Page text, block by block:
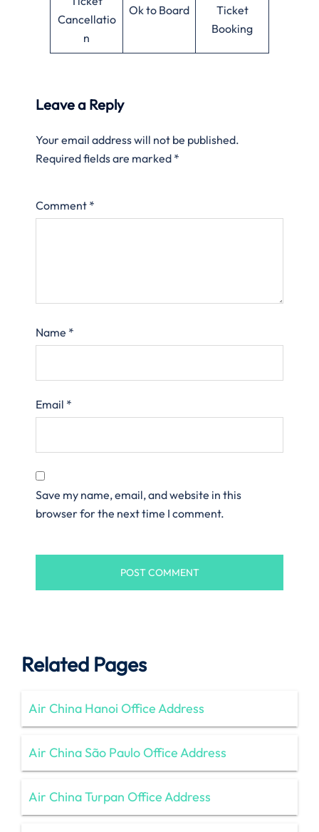
Cancellatio
n
Ok to Board
Ticket
Booking
Leave a Reply
Your email address will not be published.
Required fields are marked *
Comment *
Name *
Email *
Save my name, email, and website in this
browser for the next time I comment.
Related Pages
Air China Hanoi Office Address
Air China São Paulo Office Address
Air China Turpan Office Address